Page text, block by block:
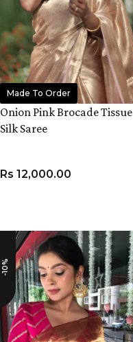
Made To Order
Onion Pink Brocade Tissue
Silk Saree
Rs 12,000.00
-10%